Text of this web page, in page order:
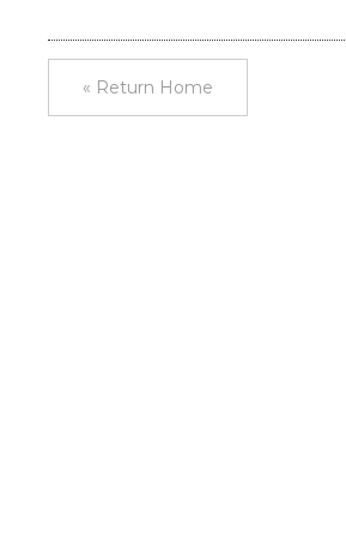
« Return Home